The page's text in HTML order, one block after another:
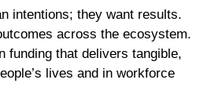
intentions; they want results.
across the ecosystem.
funding that delivers tangible,
lives and in workforce